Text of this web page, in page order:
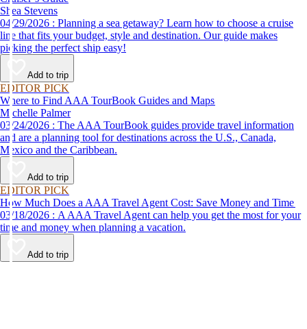
Shea Stevens
04/29/2026 : Planning a sea getaway? Learn how to choose a cruise
line that fits your budget, style and destination. Our guide makes
picking the perfect ship easy!
Add to trip
EDITOR PICK
Where to Find AAA TourBook Guides and Maps
Michelle Palmer
03/24/2026 : The AAA TourBook guides provide travel information
and are a planning tool for destinations across the U.S., Canada,
Mexico and the Caribbean.
Add to trip
EDITOR PICK
How Much Does a AAA Travel Agent Cost: Save Money and Time
03/18/2026 : A AAA Travel Agent can help you get the most for your
time and money when planning a vacation.
Add to trip